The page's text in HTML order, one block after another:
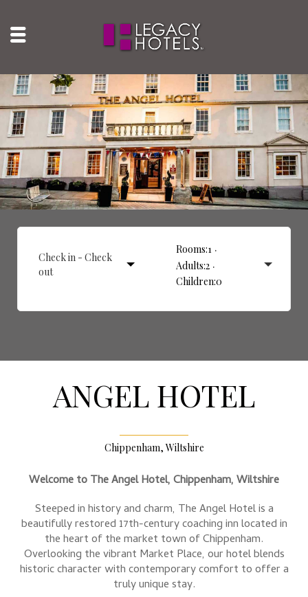
ANGEL HOTEL
Chippenham, Wiltshire
Welcome to The Angel Hotel, Chippenham, Wiltshire
Steeped in history and charm, The Angel Hotel is a
beautifully restored 17th-century coaching inn located in
the heart of the market town of Chippenham.
Overlooking the vibrant Market Place, our hotel blends
historic character with contemporary comfort to offer a
truly unique stay.